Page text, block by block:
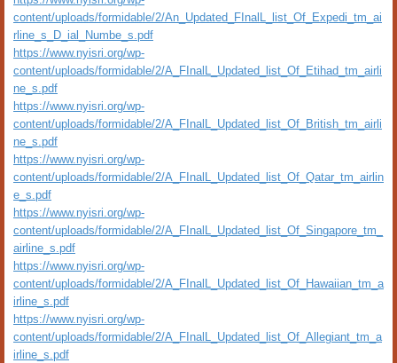
content/uploads/formidable/2/An_Updated_FInalL_list_Of_Expedi_tm_ai
rline_s_D_ial_Numbe_s.pdf
https://www.nyisri.org/wp-
content/uploads/formidable/2/A_FInalL_Updated_list_Of_Etihad_tm_airli
ne_s.pdf
https://www.nyisri.org/wp-
content/uploads/formidable/2/A_FInalL_Updated_list_Of_British_tm_airli
ne_s.pdf
https://www.nyisri.org/wp-
content/uploads/formidable/2/A_FInalL_Updated_list_Of_Qatar_tm_airlin
e_s.pdf
https://www.nyisri.org/wp-
content/uploads/formidable/2/A_FInalL_Updated_list_Of_Singapore_tm_
airline_s.pdf
https://www.nyisri.org/wp-
content/uploads/formidable/2/A_FInalL_Updated_list_Of_Hawaiian_tm_a
irline_s.pdf
https://www.nyisri.org/wp-
content/uploads/formidable/2/A_FInalL_Updated_list_Of_Allegiant_tm_a
irline_s.pdf